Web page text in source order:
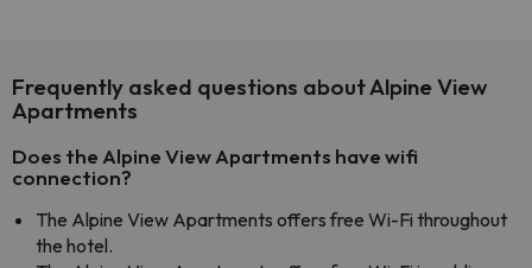
Frequently asked questions about Alpine View
Apartments
Does the Alpine View Apartments have wifi
connection?
The Alpine View Apartments offers free Wi-Fi throughout
the hotel.